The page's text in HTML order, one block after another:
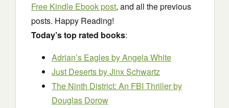
Free Kindle Ebook post, and all the previous
posts. Happy Reading!
Today’s top rated books:
Adrian’s Eaglesby Angela White
Just Desertsby Jinx Schwartz
The Ninth District: An FBI Thrillerby
Douglas Dorow